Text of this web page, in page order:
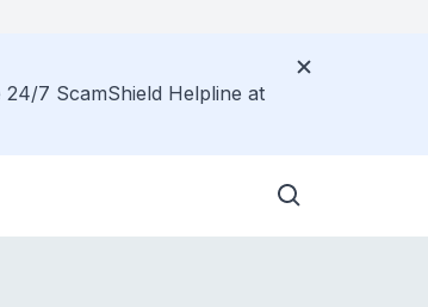
7 ScamShield Helpline at